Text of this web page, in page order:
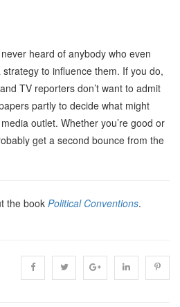
heard of anybody who even
to influence them. If you do,
TV reporters don’t want to admit
partly to decide what might
outlet. Whether you’re good or
get a second bounce from the
the book Political Conventions.